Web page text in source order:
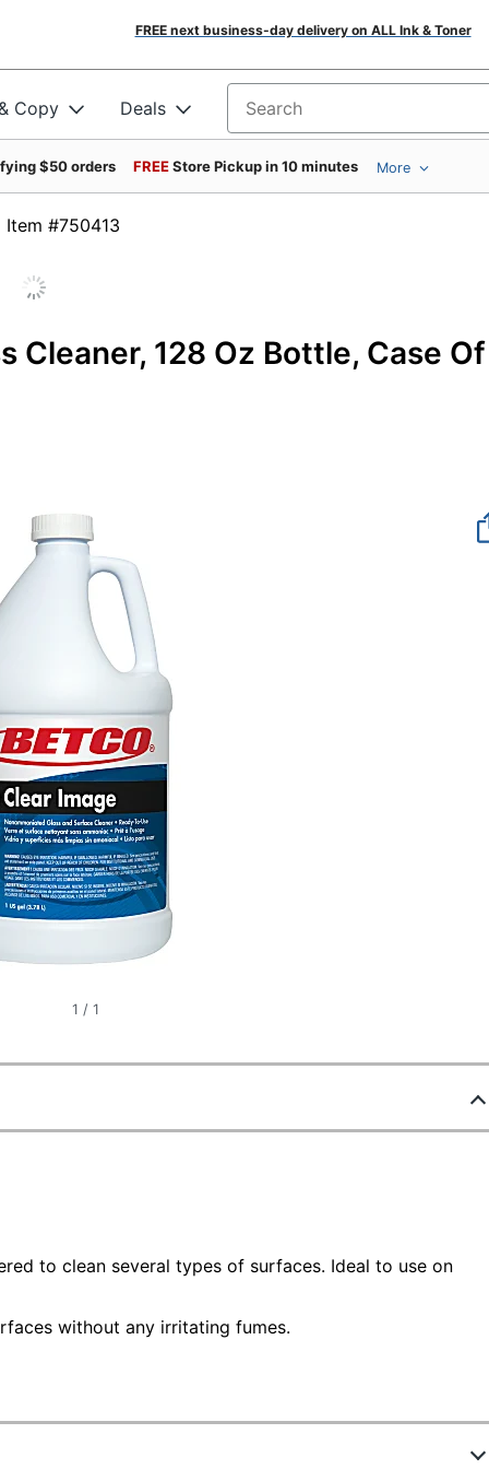
FREE next business-day delivery on ALL Ink & Toner
Copy Deals Search for products
$50 orders FREEStore Pickup in 10 minutes More
Item #750413
Cleaner, 128 Oz Bottle, Case Of
1 / 1
to clean several types of surfaces. Ideal to use on
without any irritating fumes.